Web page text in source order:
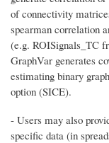
of connectivity
spearman correlation
(e.g. ROISignals_TC
GraphVar generates
estimating binary
option (SICE).
- Users may also
specific data (in